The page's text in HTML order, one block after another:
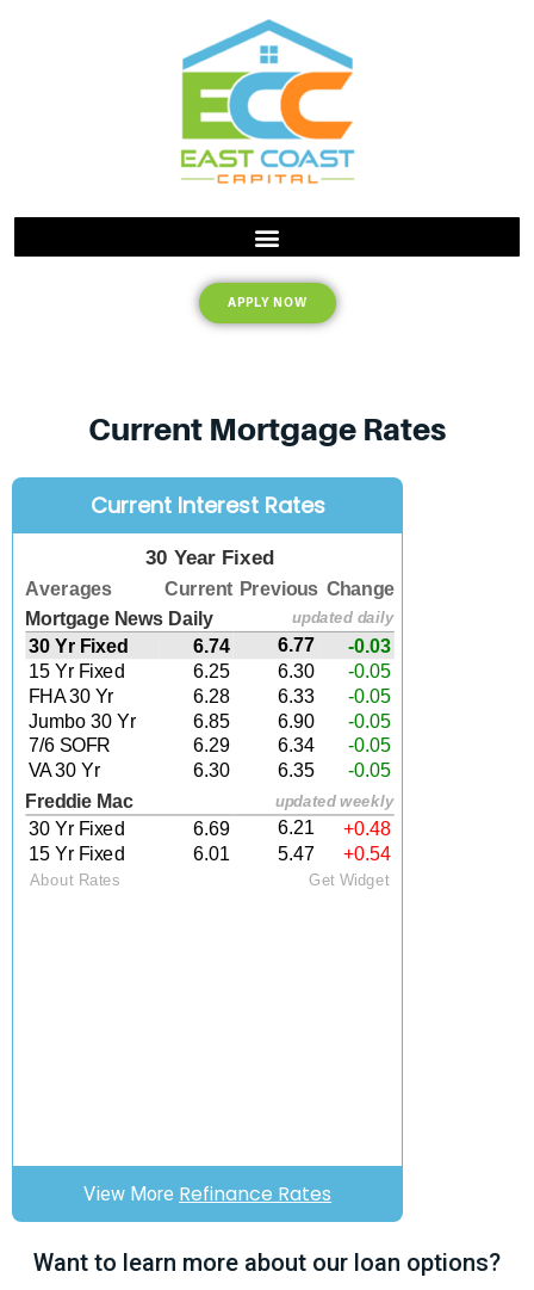
APPLY NOW
Current Mortgage Rates
Current Interest Rates
View More Refinance Rates
Want to learn more about our loan options?